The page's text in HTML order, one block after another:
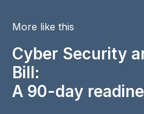
More like this
Cyber Security
Bill:
A 90-day